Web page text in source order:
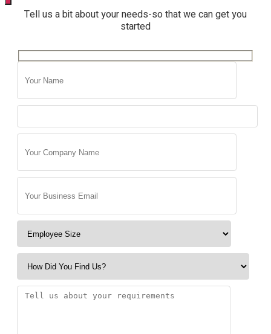
Tell us a bit about your needs-so that we can get you
started